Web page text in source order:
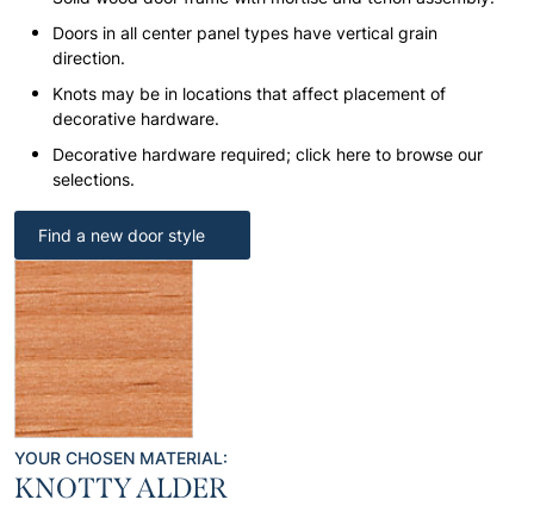
Doors in all center panel types have vertical grain
direction.
Knots may be in locations that affect placement of
decorative hardware.
Decorative hardware required; click here to browse our
selections.
Find a new door style
YOUR CHOSEN MATERIAL:
KNOTTY ALDER